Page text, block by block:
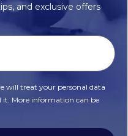
and exclusive offers
will treat your personal data
it. More information can be